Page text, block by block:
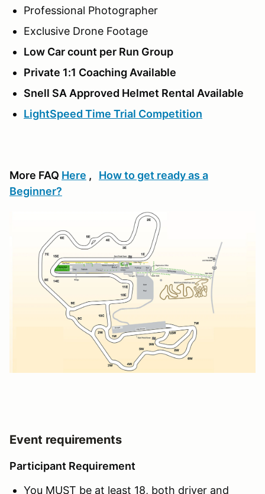
Professional Photographer
Exclusive Drone Footage
Low Car count per Run Group
Private 1:1 Coaching Available
Snell SA Approved Helmet Rental Available
LightSpeed Time Trial Competition
More FAQ Here , How to get ready as a
Beginner?
Event requirements
Participant Requirement
You MUST be at least 18, both driver and